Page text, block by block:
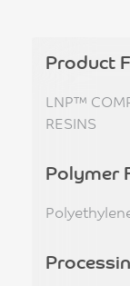
Product
LNP™
RESINS
Polymer